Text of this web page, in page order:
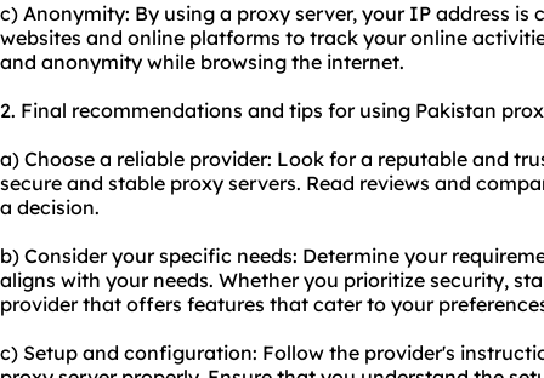
c) Anonymity: By using a proxy server, your IP address
websites and online platforms to track your online
and anonymity while browsing the internet.
2. Final recommendations and tips for using Pakistan
a) Choose a reliable provider: Look for a reputable and
secure and stable proxy servers. Read reviews and
a decision.
b) Consider your specific needs: Determine your
aligns with your needs. Whether you prioritize security,
provider that offers features that cater to your
c) Setup and configuration: Follow the provider's